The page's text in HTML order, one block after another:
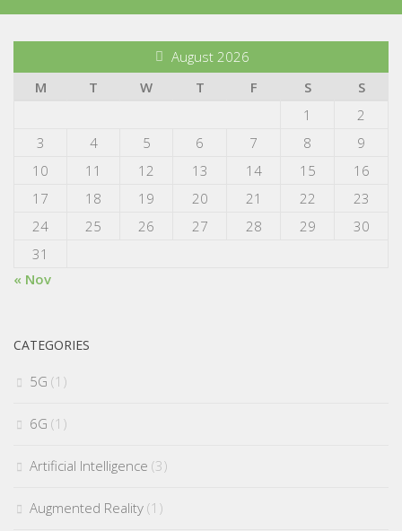
August 2026
M
T W T F S
S
1
2
3
4 5 6 7 8
9
10
11 12 13 14 15
16
17
18 19 20 21 22
23
24
25 26 27 28 29
30
31
« Nov
CATEGORIES
5G (1)
6G (1)
Artificial Intelligence (3)
Augmented Reality (1)